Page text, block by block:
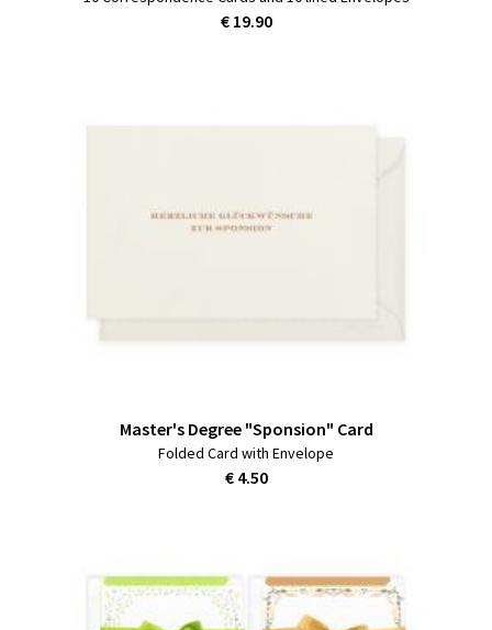
€ 19.90
Master's Degree "Sponsion" Card
Folded Card with Envelope
€ 4.50